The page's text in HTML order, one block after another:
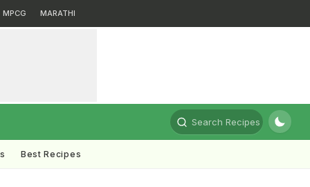
MPCG MARATHI
Search Recipes
Best Recipes